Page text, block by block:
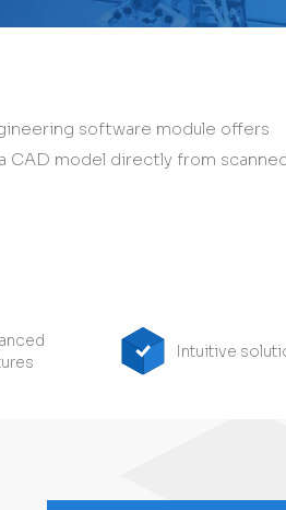
software module offers
CAD model directly from
Intuitive